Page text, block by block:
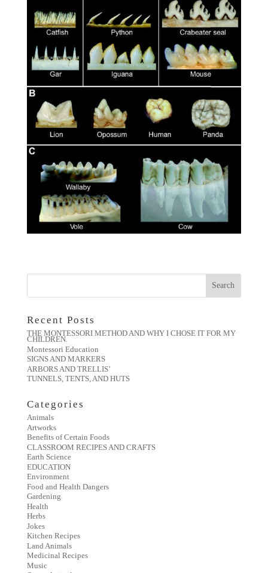
Recent Posts
THE MONTESSORI METHOD AND WHY I CHOSE IT FOR MY
CHILDREN.
Montessori Education
SIGNS AND MARKERS
ARBORS AND TRELLIS’
TUNNELS, TENTS, AND HUTS
Categories
Animals
Artworks
Benefits of Certain Foods
CLASSROOM RECIPES AND CRAFTS
Earth Science
EDUCATION
Environment
Food and Health Dangers
Gardening
Health
Herbs
Jokes
Kitchen Recipes
Land Animals
Medicinal Recipes
Music